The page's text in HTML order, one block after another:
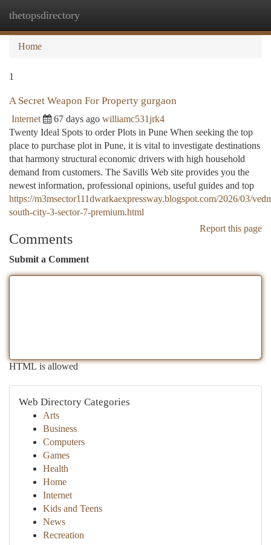
thetopsdirectory
Home
1
A Secret Weapon For Property gurgaon
Internet 67 days ago williamc531jrk4
Twenty Ideal Spots to order Plots in Pune When seeking the top
place to purchase plot in Pune, it is vital to investigate destinations
that harmony structural economic drivers with high household
demand from customers. The Savills Web site provides you the
newest information, professional opinions, useful guides and top
https://m3msector111dwarkaexpressway.blogspot.com/2026/03/
south-city-3-sector-7-premium.html
Report this page
Comments
Submit a Comment
HTML is allowed
Web Directory Categories
Arts
Business
Computers
Games
Health
Home
Internet
Kids and Teens
News
Recreation